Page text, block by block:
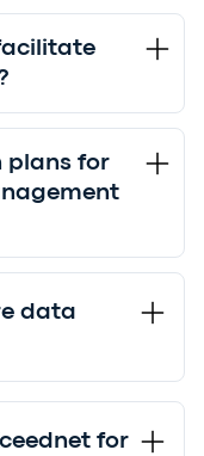
plans for
data
for